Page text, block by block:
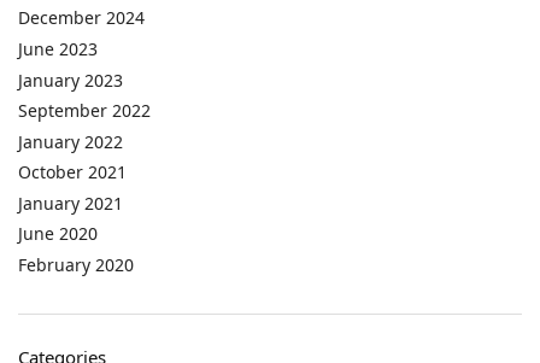
December 2024
June 2023
January 2023
September 2022
January 2022
October 2021
January 2021
June 2020
February 2020
Categories